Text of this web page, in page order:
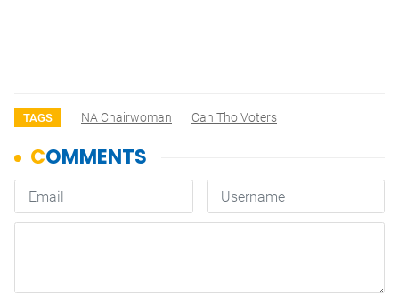
TAGS NA Chairwoman Can Tho Voters